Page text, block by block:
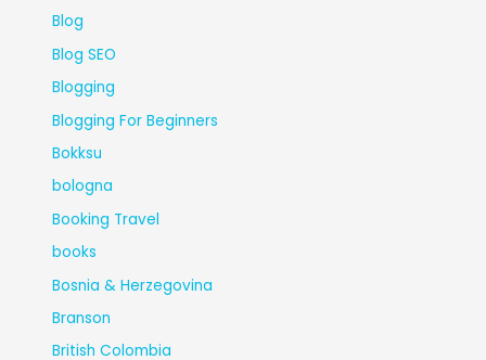
Blog
Blog SEO
Blogging
Blogging For Beginners
Bokksu
bologna
Booking Travel
books
Bosnia & Herzegovina
Branson
British Colombia